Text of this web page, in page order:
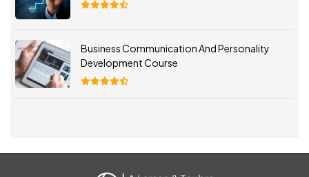
Business Communication And Personality
Development Course